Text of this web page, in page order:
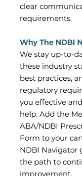
clear
requirements.
Why The NDBI
We stay up-to-
these industry
best practices,
regulatory
you effective
help. Add the
ABA/NDBI
Form to your
NDBI Navigator
the path to
improvement.